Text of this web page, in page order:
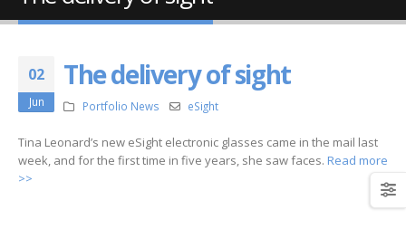
02
Jun
The delivery of sight
Portfolio News eSight
Tina Leonard’s new eSight electronic glasses came in the mail last
week, and for the first time in five years, she saw faces. Read more
>>